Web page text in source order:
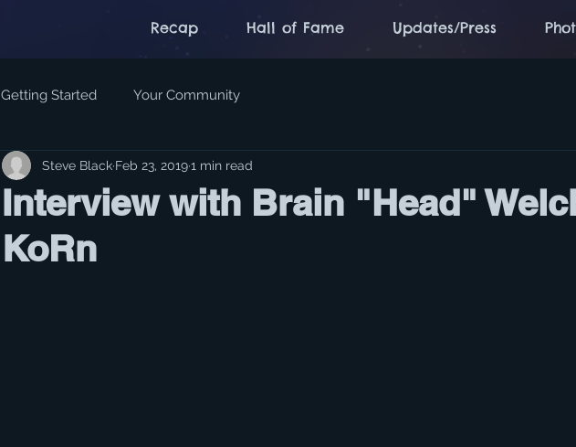
Recap Hall of Fame Updates/Press
Getting Started Your Community
Interview with Brain "Head"
KoRn
Steve Black Feb 23, 20191 min read